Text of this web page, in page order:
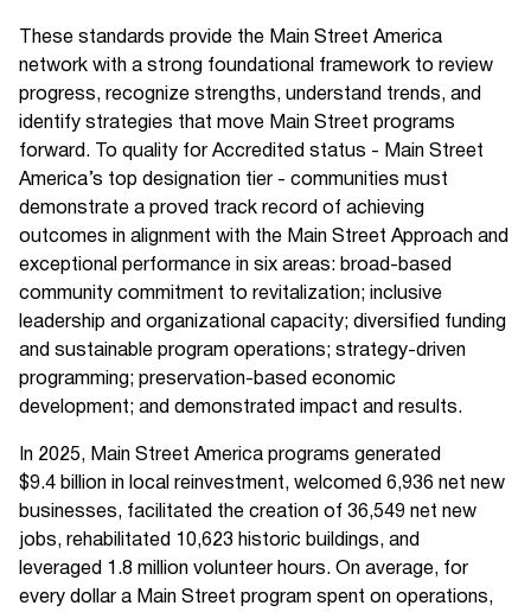
These standards provide the Main Street America
network with a strong foundational framework to review
progress, recognize strengths, understand trends, and
identify strategies that move Main Street programs
forward. To quality for Accredited status - Main Street
America’s top designation tier - communities must
demonstrate a proved track record of achieving
outcomes in alignment with the Main Street Approach and
exceptional performance in six areas: broad-based
community commitment to revitalization; inclusive
leadership and organizational capacity; diversified funding
and sustainable program operations; strategy-driven
programming; preservation-based economic
development; and demonstrated impact and results.
In 2025, Main Street America programs generated
$9.4 billion in local reinvestment, welcomed 6,936 net new
businesses, facilitated the creation of 36,549 net new
jobs, rehabilitated 10,623 historic buildings, and
leveraged 1.8 million volunteer hours. On average, for
every dollar a Main Street program spent on operations,